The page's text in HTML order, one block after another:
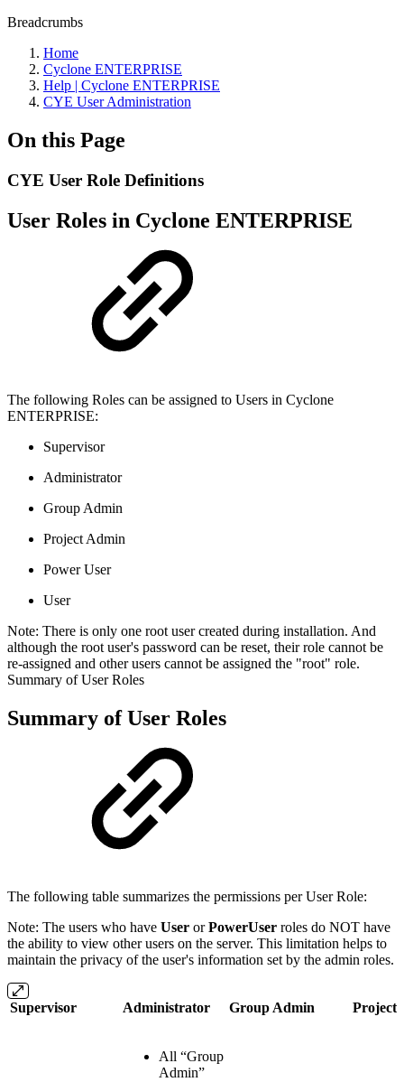
Breadcrumbs
Home
Cyclone ENTERPRISE
Help | Cyclone ENTERPRISE
CYE User Administration
On this Page
CYE User Role Definitions
User Roles in Cyclone ENTERPRISE
The following Roles can be assigned to Users in Cyclone
ENTERPRISE:
Supervisor
Administrator
Group Admin
Project Admin
Power User
User
Note: There is only one root user created during installation. And
although the root user's password can be reset, their role cannot be
re-assigned and other users cannot be assigned the "root" role.
Summary of User Roles
Summary of User Roles
The following table summarizes the permissions per User Role:
Note: The users who have User orPowerUser roles do NOT have
the ability to view other users on the server. This limitation helps to
maintain the privacy of the user's information set by the admin roles.
Supervisor Administrator Group Admin Project
All “Group
Admin”